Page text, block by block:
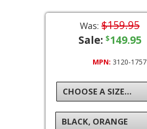
Was: $159.95
Sale: $149.95
MPN: 3120-1757
CHOOSE A SIZE...
BLACK, ORANGE